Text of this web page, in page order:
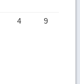
4 9